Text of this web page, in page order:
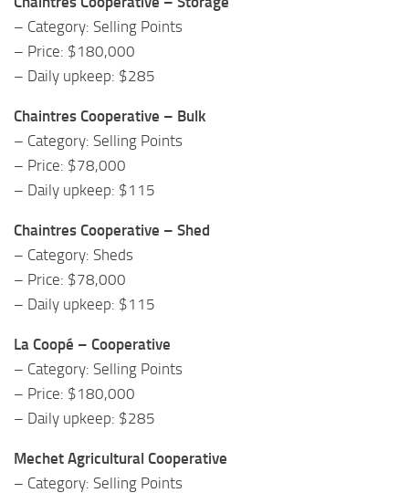
– Category: Selling Points
– Price: $180,000
– Daily upkeep: $285
Chaintres Cooperative – Bulk
– Category: Selling Points
– Price: $78,000
– Daily upkeep: $115
Chaintres Cooperative – Shed
– Category: Sheds
– Price: $78,000
– Daily upkeep: $115
La Coopé – Cooperative
– Category: Selling Points
– Price: $180,000
– Daily upkeep: $285
Mechet Agricultural Cooperative
– Category: Selling Points